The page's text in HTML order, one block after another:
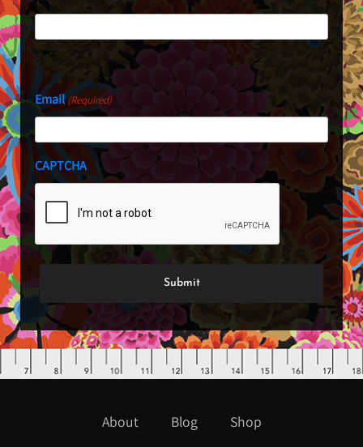
Last
Email(Required)
CAPTCHA
About Blog
Shop